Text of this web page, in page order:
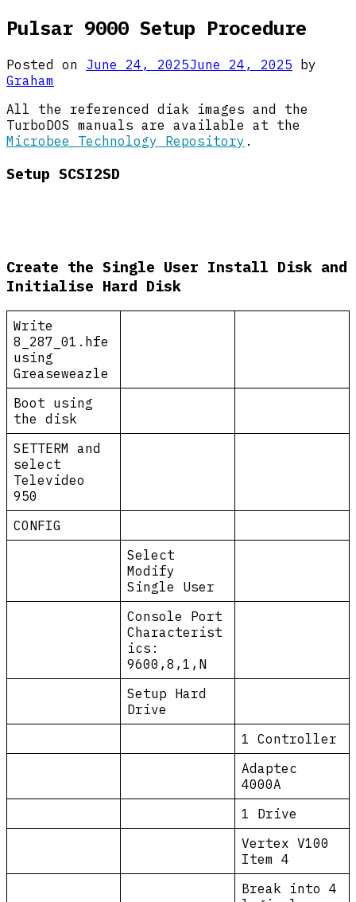
Pulsar 9000 Setup Procedure
Posted on June 24, 2025June 24, 2025 by
Graham
All the referenced diak images and the
TurboDOS manuals are available at the
Microbee Technology Repository .
Setup SCSI2SD
Create the Single User Install Disk and
Initialise Hard Disk
Write
8_287_01.hfe
using
Greaseweazle
Boot using
the disk
SETTERM and
select
Televideo
950
CONFIG
Select
Modify
Single User
Console Port
Characterist
ics:
9600,8,1,N
Setup Hard
Drive
1 Controller
Adaptec
4000A
1 Drive
Vertex V100
Item 4
Break into 4